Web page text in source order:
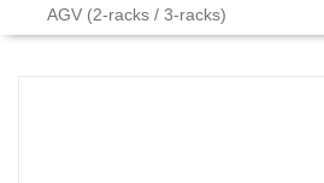
AGV (2-racks / 3-racks)